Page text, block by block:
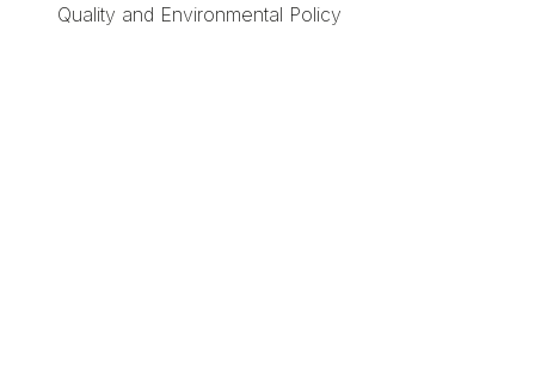
Quality and Environmental Policy